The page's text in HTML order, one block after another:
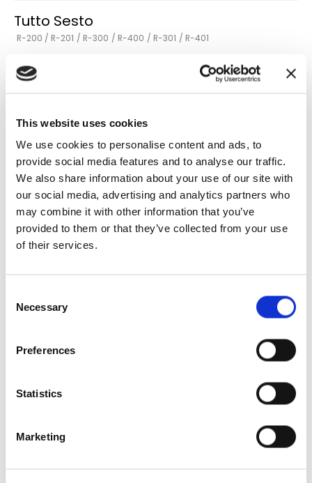
This website uses cookies
We use cookies to personalise content and ads, to
provide social media features and to analyse our traffic.
We also share information about your use of our site with
our social media, advertising and analytics partners who
may combine it with other information that you’ve
provided to them or that they’ve collected from your use
of their services.
Selection
Necessary
Preferences
Statistics
Marketing
Tutto Sesto
R-200 / R-201 / R-300 / R-400 / R-301 / R-401
Versions
Go to the product
Are you a professional?